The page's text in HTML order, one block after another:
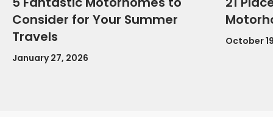
Consider for Your Summer
Travels
January 27, 2026
October